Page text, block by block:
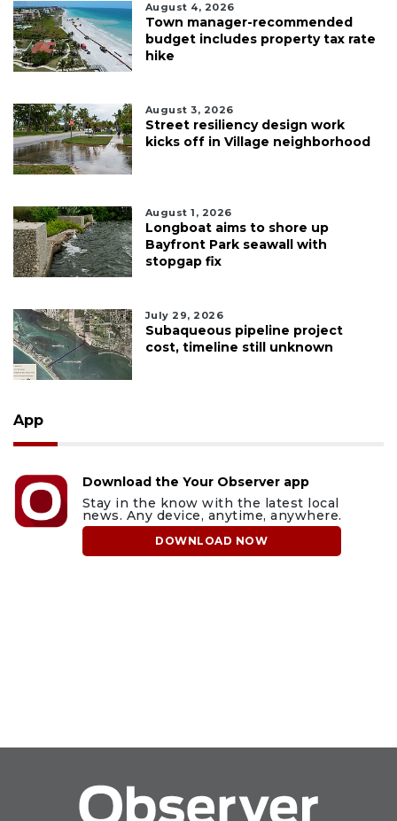
August 4, 2026
Town manager-recommended
budget includes property tax rate
hike
August 3, 2026
Street resiliency design work
kicks off in Village neighborhood
August 1, 2026
Longboat aims to shore up
Bayfront Park seawall with
stopgap fix
July 29, 2026
Subaqueous pipeline project
cost, timeline still unknown
App
Download the Your Observer app
Stay in the know with the latest local
news. Any device, anytime, anywhere.
DOWNLOAD NOW